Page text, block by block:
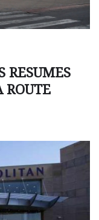
RESUMES
ROUTE